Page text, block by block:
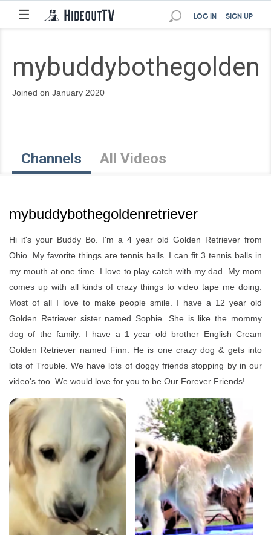
☰ SIGN UP
LOG IN
Joined on January 2020
Channels All Videos
mybuddybothegoldenretriever
Hi it's your Buddy Bo. I'm a 4 year old Golden Retriever from
Ohio. My favorite things are tennis balls. I can fit 3 tennis balls in
my mouth at one time. I love to play catch with my dad. My mom
comes up with all kinds of crazy things to video tape me doing.
Most of all I love to make people smile. I have a 12 year old
Golden Retriever sister named Sophie. She is like the mommy
dog of the family. I have a 1 year old brother English Cream
Golden Retriever named Finn. He is one crazy dog & gets into
lots of Trouble. We have lots of doggy friends stopping by in our
video's too. We would love for you to be Our Forever Friends!